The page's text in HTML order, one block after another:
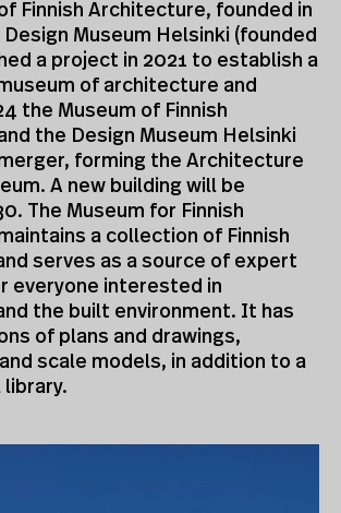
Finnish Architecture, founded in
Museum Helsinki (founded
a project in 2021 to establish a
of architecture and
the Museum of Finnish
the Design Museum Helsinki
forming the Architecture
A new building will be
The Museum for Finnish
a collection of Finnish
serves as a source of expert
everyone interested in
the built environment. It has
of plans and drawings,
scale models, in addition to a
library.